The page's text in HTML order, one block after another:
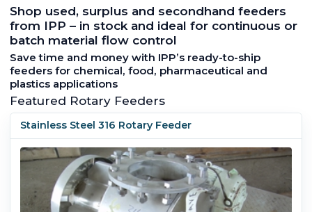
Shop used, surplus and secondhand feeders
from IPP – in stock and ideal for continuous or
batch material flow control
Save time and money with IPP’s ready-to-ship
feeders for chemical, food, pharmaceutical and
plastics applications
Featured Rotary Feeders
Stainless Steel 316 Rotary Feeder